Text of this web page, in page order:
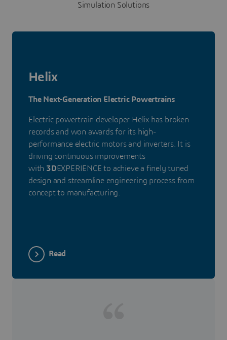
Simulation Solutions
Helix
The Next-Generation Electric Powertrains
Electric powertrain developer Helix has broken
records and won awards for its high-
performance electric motors and inverters. It is
driving continuous improvements
with 3DEXPERIENCE to achieve a finely tuned
design and streamline engineering process from
concept to manufacturing.
Read